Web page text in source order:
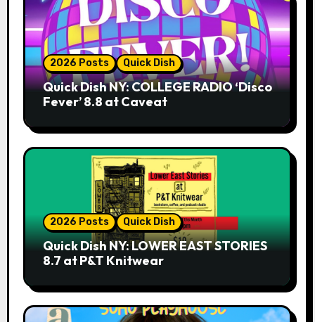
2026 Posts Quick Dish
Quick Dish NY: COLLEGE RADIO ‘Disco
Fever’ 8.8 at Caveat
2026 Posts Quick Dish
Quick Dish NY: LOWER EAST STORIES
8.7 at P&T Knitwear